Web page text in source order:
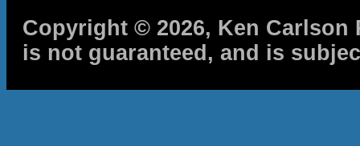
Copyright © 2026, Ken Carlson
is not guaranteed, and is